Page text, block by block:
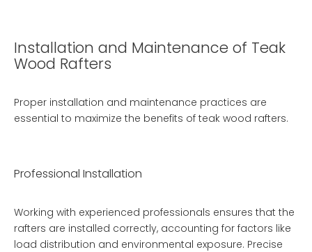
Installation and Maintenance of Teak
Wood Rafters
Proper installation and maintenance practices are
essential to maximize the benefits of teak wood rafters.
Professional Installation
Working with experienced professionals ensures that the
rafters are installed correctly, accounting for factors like
load distribution and environmental exposure. Precise